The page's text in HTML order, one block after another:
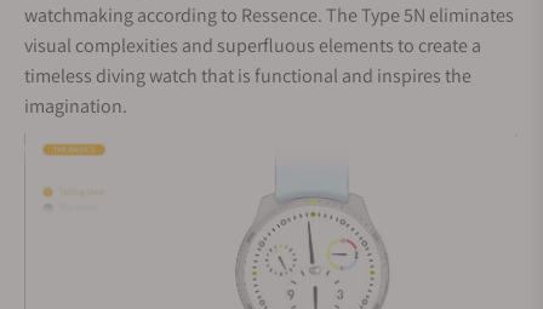
watchmaking according to Ressence. The Type 5N eliminates
visual complexities and superfluous elements to create a
timeless diving watch that is functional and inspires the
imagination.